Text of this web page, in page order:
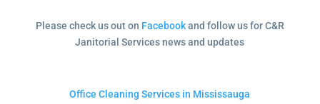
Please check us out on Facebookand follow us for C&R
Janitorial Services news and updates
Office Cleaning Services in Mississauga